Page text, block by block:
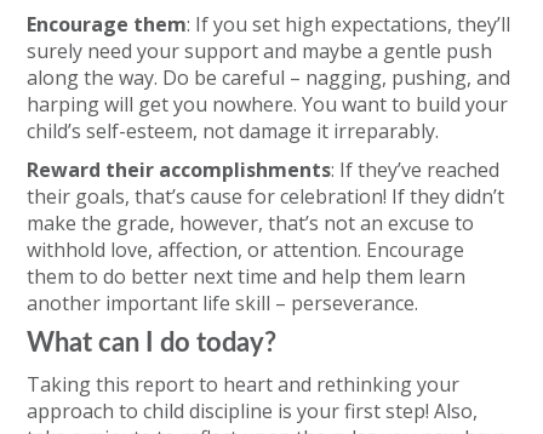
Encourage them: If you set high expectations, they’ll
surely need your support and maybe a gentle push
along the way. Do be careful – nagging, pushing, and
harping will get you nowhere. You want to build your
child’s self-esteem, not damage it irreparably.
Reward their accomplishments: If they’ve reached
their goals, that’s cause for celebration! If they didn’t
make the grade, however, that’s not an excuse to
withhold love, affection, or attention. Encourage
them to do better next time and help them learn
another important life skill – perseverance.
What can I do today?
Taking this report to heart and rethinking your
approach to child discipline is your first step! Also,